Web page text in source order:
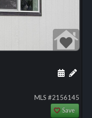
Add
MLS #2156145
Save